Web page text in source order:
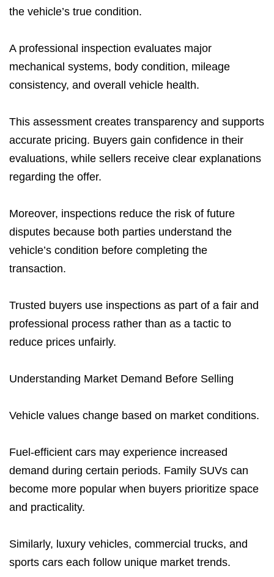
the vehicle’s true condition.
A professional inspection evaluates major
mechanical systems, body condition, mileage
consistency, and overall vehicle health.
This assessment creates transparency and supports
accurate pricing. Buyers gain confidence in their
evaluations, while sellers receive clear explanations
regarding the offer.
Moreover, inspections reduce the risk of future
disputes because both parties understand the
vehicle’s condition before completing the
transaction.
Trusted buyers use inspections as part of a fair and
professional process rather than as a tactic to
reduce prices unfairly.
Understanding Market Demand Before Selling
Vehicle values change based on market conditions.
Fuel-efficient cars may experience increased
demand during certain periods. Family SUVs can
become more popular when buyers prioritize space
and practicality.
Similarly, luxury vehicles, commercial trucks, and
sports cars each follow unique market trends.